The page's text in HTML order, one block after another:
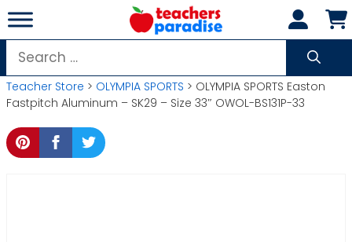
Skip
to
content
Search
for:
Teacher Store > OLYMPIA SPORTS > OLYMPIA SPORTS Easton
Fastpitch Aluminum – SK29 – Size 33″ OWOL-BS131P-33